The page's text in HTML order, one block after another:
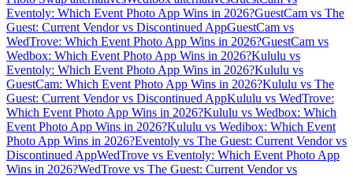
Eventoly: Which Event Photo App Wins in 2026?GuestCam vs The
Guest: Current Vendor vs Discontinued AppGuestCam vs
WedTrove: Which Event Photo App Wins in 2026?GuestCam vs
Wedbox: Which Event Photo App Wins in 2026?Kululu vs
Eventoly: Which Event Photo App Wins in 2026?Kululu vs
GuestCam: Which Event Photo App Wins in 2026?Kululu vs The
Guest: Current Vendor vs Discontinued AppKululu vs WedTrove:
Which Event Photo App Wins in 2026?Kululu vs Wedbox: Which
Event Photo App Wins in 2026?Kululu vs Wedibox: Which Event
Photo App Wins in 2026?Eventoly vs The Guest: Current Vendor vs
Discontinued AppWedTrove vs Eventoly: Which Event Photo App
Wins in 2026?WedTrove vs The Guest: Current Vendor vs